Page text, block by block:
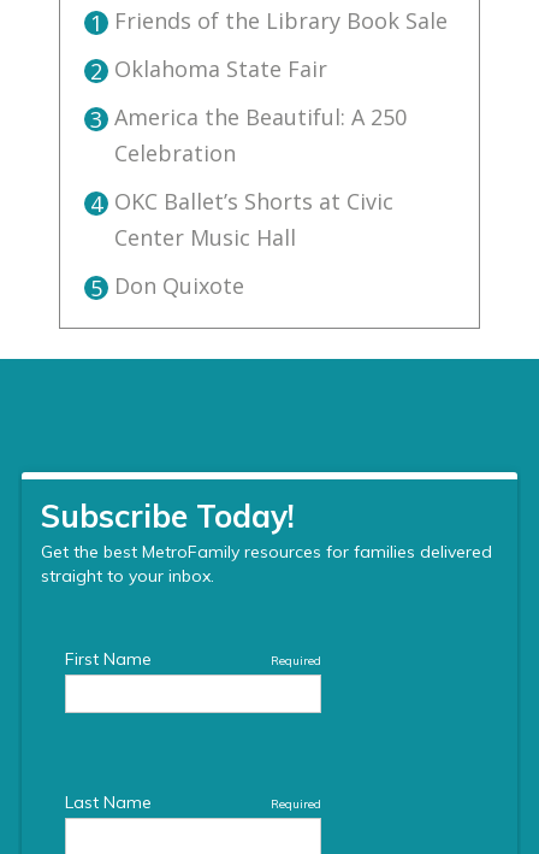
1 Friends of the Library Book Sale
2 Oklahoma State Fair
3 America the Beautiful: A 250
Celebration
4 OKC Ballet’s Shorts at Civic
Center Music Hall
5 Don Quixote